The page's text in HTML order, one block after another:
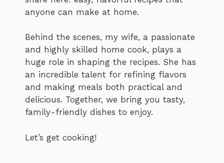
anyone can make at home.
Behind the scenes, my wife, a passionate
and highly skilled home cook, plays a
huge role in shaping the recipes. She has
an incredible talent for refining flavors
and making meals both practical and
delicious. Together, we bring you tasty,
family-friendly dishes to enjoy.
Let’s get cooking!